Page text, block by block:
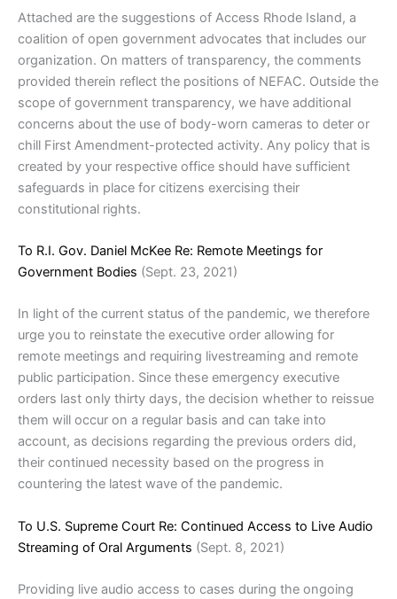
Attached are the suggestions of Access Rhode Island, a
coalition of open government advocates that includes our
organization. On matters of transparency, the comments
provided therein reflect the positions of NEFAC. Outside the
scope of government transparency, we have additional
concerns about the use of body-worn cameras to deter or
chill First Amendment-protected activity. Any policy that is
created by your respective office should have sufficient
safeguards in place for citizens exercising their
constitutional rights.
To R.I. Gov. Daniel McKee Re: Remote Meetings for
Government Bodies (Sept. 23, 2021)
In light of the current status of the pandemic, we therefore
urge you to reinstate the executive order allowing for
remote meetings and requiring livestreaming and remote
public participation. Since these emergency executive
orders last only thirty days, the decision whether to reissue
them will occur on a regular basis and can take into
account, as decisions regarding the previous orders did,
their continued necessity based on the progress in
countering the latest wave of the pandemic.
To U.S. Supreme Court Re: Continued Access to Live Audio
Streaming of Oral Arguments (Sept. 8, 2021)
Providing live audio access to cases during the ongoing